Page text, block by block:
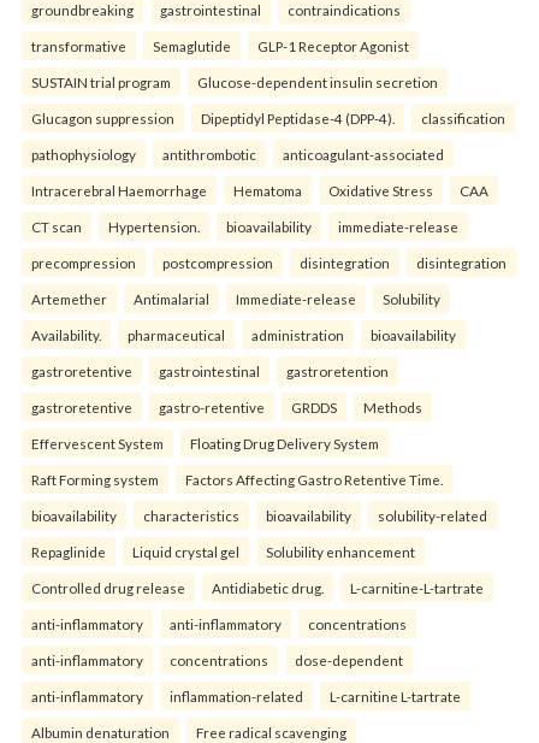
groundbreaking gastrointestinal contraindications
transformative Semaglutide GLP-1 Receptor Agonist
SUSTAIN trial program Glucose-dependent insulin secretion
Glucagon suppression Dipeptidyl Peptidase-4 (DPP-4). classification
pathophysiology antithrombotic anticoagulant-associated
Intracerebral Haemorrhage Hematoma Oxidative Stress CAA
CT scan Hypertension. bioavailability immediate-release
precompression postcompression disintegration disintegration
Artemether Antimalarial Immediate-release Solubility
Availability. pharmaceutical administration bioavailability
gastroretentive gastrointestinal gastroretention
gastroretentive gastro-retentive GRDDS Methods
Effervescent System Floating Drug Delivery System
Raft Forming system Factors Affecting Gastro Retentive Time.
bioavailability characteristics bioavailability solubility-related
Repaglinide Liquid crystal gel Solubility enhancement
Controlled drug release Antidiabetic drug. L-carnitine-L-tartrate
anti-inflammatory anti-inflammatory concentrations
anti-inflammatory concentrations dose-dependent
anti-inflammatory inflammation-related L-carnitine L-tartrate
Albumin denaturation Free radical scavenging